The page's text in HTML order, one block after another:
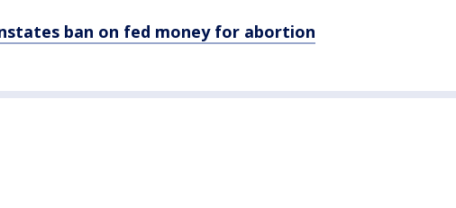
ban on fed money for abortion